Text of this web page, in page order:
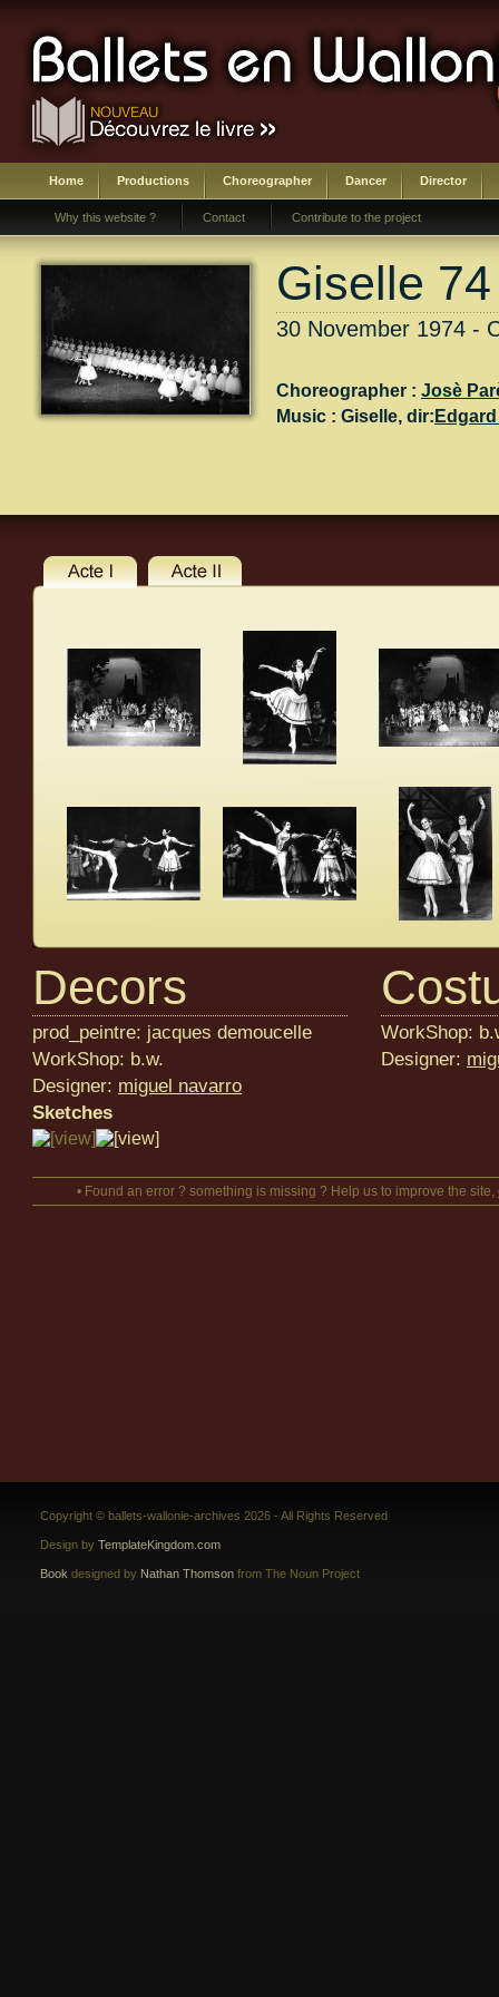
Home Productions Choreographer Dancer Director
Why this website ? Contact Contribute to the project
Giselle
30 November 1974 -
Choreographer : Josè
Music : Giselle, dir:
Decors
prod_peintre: jacques demoucelle
WorkShop: b.w.
Designer: miguel navarro
Sketches
WorkShop:
Designer:
• Found an error ? something is missing ? Help us to improve the site,
Copyright © ballets-wallonie-archives 2026 - All Rights Reserved
Design by TemplateKingdom.com
Book designed by Nathan Thomson from The Noun Project